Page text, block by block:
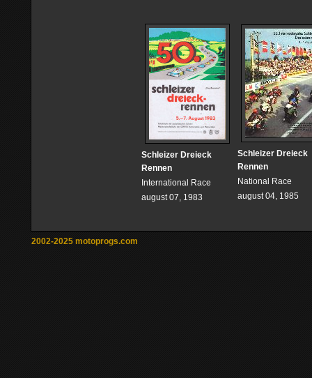
Schleizer Dreieck
Rennen
International Race
august 07, 1983
Schleizer Dreieck
Rennen
National Race
august 04, 1985
2002-2025 motoprogs.com